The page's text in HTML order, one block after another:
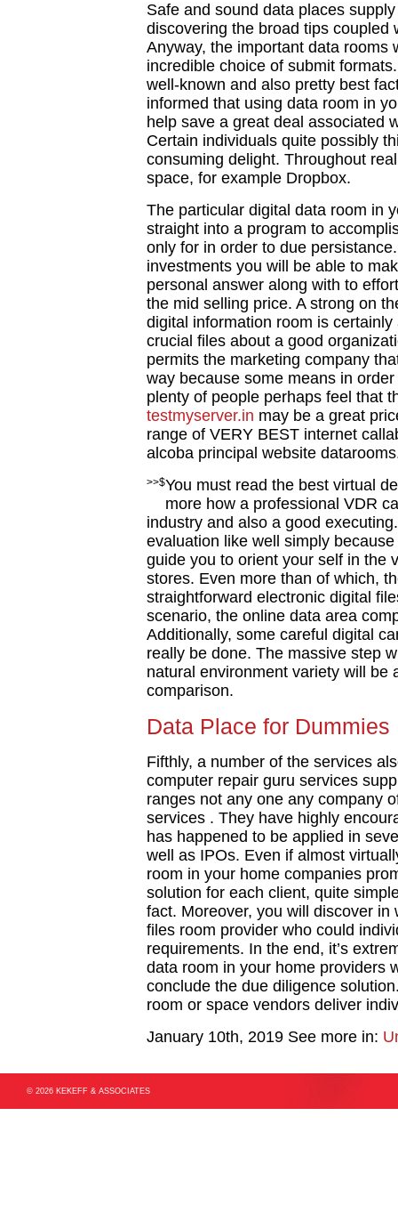
Safe and sound data places
discovering the broad tips coupled
Anyway, the important data rooms
incredible choice of submit
well-known and also pretty best
informed that using data room in
help save a great deal associated
Certain individuals quite possibly
consuming delight. Throughout
space, for example Dropbox.
The particular digital data room in
straight into a program to
only for in order to due
investments you will be able to
personal answer along with to
the mid selling price. A strong on
digital information room is
crucial files about a good
permits the marketing company
way because some means in
plenty of people perhaps feel that
testmyserver.in may be a great
range of VERY BEST internet
alcoba principal website
>>$You must read the best virtual
more how a professional VDR
industry and also a good
evaluation like well simply
guide you to orient your self in the
stores. Even more than of which,
straightforward electronic digital
scenario, the online data area
Additionally, some careful digital
really be done. The massive step
natural environment variety will be
comparison.
Data Place for Dummies
Fifthly, a number of the services
computer repair guru services
ranges not any one any company
services . They have highly
has happened to be applied in
well as IPOs. Even if almost
room in your home companies
solution for each client, quite
fact. Moreover, you will discover in
files room provider who could
requirements. In the end, it’s
data room in your home providers
conclude the due diligence
room or space vendors deliver
January 10th, 2019 See more in:
© 2026 KEKEFF & ASSOCIATES